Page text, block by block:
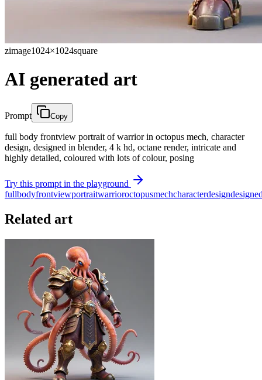
zimage1024×1024square
AI generated art
Prompt Copy
full body frontview portrait of warrior in octopus mech, character
design, designed in blender, 4 k hd, octane render, intricate and
highly detailed, coloured with lots of colour, posing
Try this prompt in the playground
fullbodyfrontviewportraitwarrioroctopusmechcharacterdesign
Related art